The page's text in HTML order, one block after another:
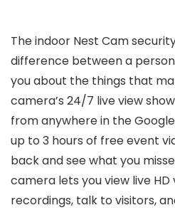
The indoor Nest Cam
difference between a
you about the things that
camera’s 24/7 live view
from anywhere in the
up to 3 hours of free event
back and see what you
camera lets you view live HD
recordings, talk to visitors,